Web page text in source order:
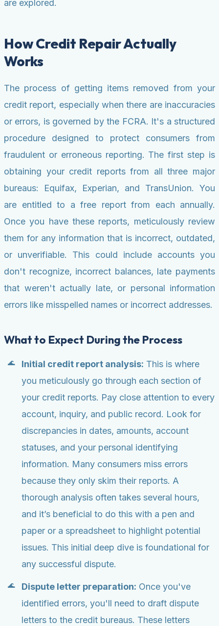
are explored.
How Credit Repair Actually
Works
The process of getting items removed from your
credit report, especially when there are inaccuracies
or errors, is governed by the FCRA. It's a structured
procedure designed to protect consumers from
fraudulent or erroneous reporting. The first step is
obtaining your credit reports from all three major
bureaus: Equifax, Experian, and TransUnion. You
are entitled to a free report from each annually.
Once you have these reports, meticulously review
them for any information that is incorrect, outdated,
or unverifiable. This could include accounts you
don't recognize, incorrect balances, late payments
that weren't actually late, or personal information
errors like misspelled names or incorrect addresses.
What to Expect During the Process
Initial credit report analysis: This is where
you meticulously go through each section of
your credit reports. Pay close attention to every
account, inquiry, and public record. Look for
discrepancies in dates, amounts, account
statuses, and your personal identifying
information. Many consumers miss errors
because they only skim their reports. A
thorough analysis often takes several hours,
and it’s beneficial to do this with a pen and
paper or a spreadsheet to highlight potential
issues. This initial deep dive is foundational for
any successful dispute.
Dispute letter preparation: Once you've
identified errors, you'll need to draft dispute
letters to the credit bureaus. These letters